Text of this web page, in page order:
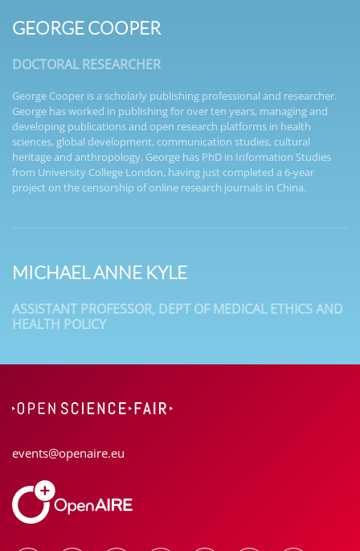
GEORGE COOPER
DOCTORAL RESEARCHER
George Cooper is a scholarly publishing professional and researcher.
George has worked in publishing for over ten years, managing and
developing publications and open research platforms in health
sciences, global development, communication studies, cultural
heritage and anthropology. George has PhD in Information Studies
from University College London, having just completed a 6-year
project on the censorship of online research journals in China.
MICHAEL ANNE KYLE
ASSISTANT PROFESSOR, DEPT OF MEDICAL ETHICS AND
HEALTH POLICY
events@openaire.eu